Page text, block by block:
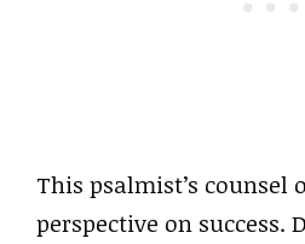
This psalmist’s counsel
perspective on success.